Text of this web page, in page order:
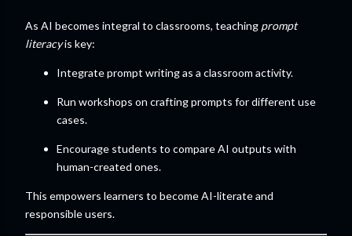
As AI becomes integral to classrooms, teaching prompt
literacyis key:
Integrate prompt writing as a classroom activity.
Run workshops on crafting prompts for different use
cases.
Encourage students to compare AI outputs with
human-created ones.
This empowers learners to become AI-literate and
responsible users.